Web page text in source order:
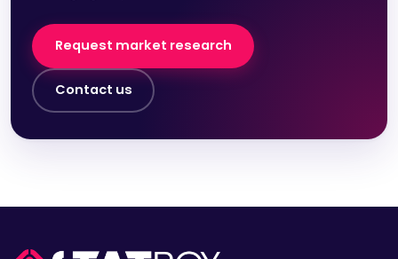
Request market research
Contact us